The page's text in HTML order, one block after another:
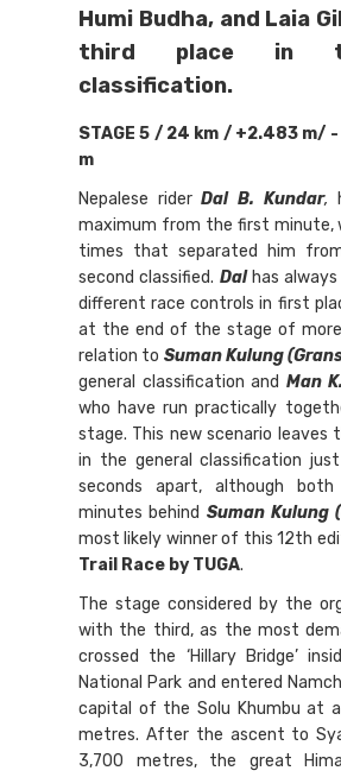
Humi Budha, and Laia
third place in
classification.
STAGE 5 / 24 km / +2.483 m/
m
Nepalese riderDal B. Kundar,
maximum from the first minute,
times that separated him
second classified. Dalhas
different race controls in first
at the end of the stage of
relation to Suman Kulung
general classification and Man
who have run practically
stage. This new scenario leaves
in the general classification
seconds apart, although
minutes behind Suman Kulung
most likely winner of this 12th
Trail Race by TUGA.
The stage considered by the
with the third, as the most
crossed the ‘Hillary Bridge’
National Park and entered
capital of the Solu Khumbu at
metres. After the ascent to
3,700 metres, the great